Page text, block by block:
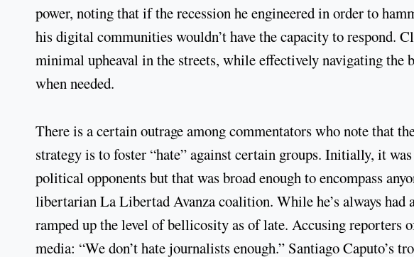
power, noting that if the recession he engineered in order to
his digital communities wouldn’t have the capacity to respond.
minimal upheaval in the streets, while effectively navigating the
when needed.
There is a certain outrage among commentators who note that
strategy is to foster “hate” against certain groups. Initially, it
political opponents but that was broad enough to encompass
libertarian La Libertad Avanza coalition. While he’s always had
ramped up the level of bellicosity as of late. Accusing reporters
media: “We don’t hate journalists enough.” Santiago Caputo’s